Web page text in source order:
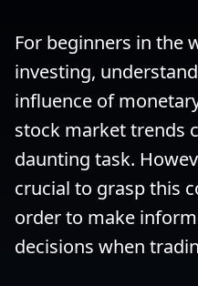
For beginners in the
investing,
influence of
stock market trends
daunting task.
crucial to grasp this
order to make
decisions when